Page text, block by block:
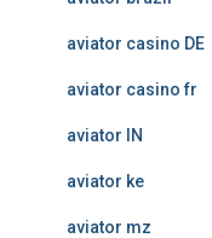
aviator casino DE
aviator casino fr
aviator IN
aviator ke
aviator mz